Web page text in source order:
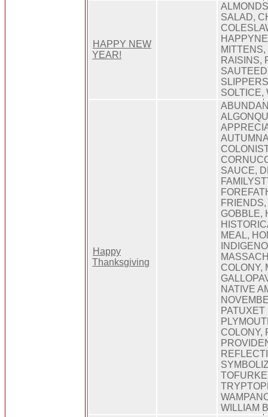
HAPPY NEW
YEAR!
SALAD,
RAISINS,
SOLTICE,
Happy
Thanksgiving
SAUCE,
GOBBLE,
MEAL,
COLONY,
NATIVE
PATUXET
COLONY,
WILLIAM